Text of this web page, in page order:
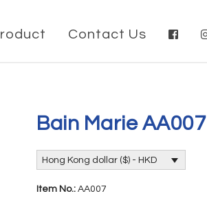
Contact Us
Bain Marie AA007
Hong Kong dollar ($) - HKD
Item No.:AA007